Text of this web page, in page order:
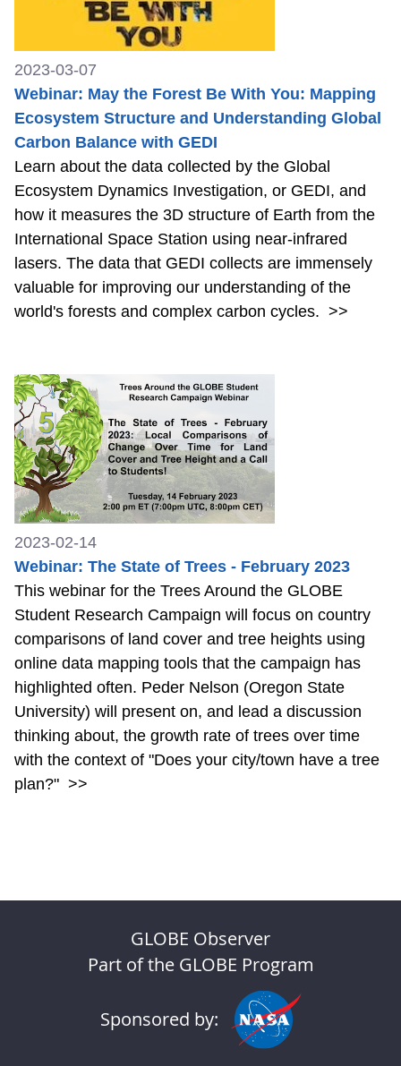
2023-03-07
Webinar: May the Forest Be With You: Mapping
Ecosystem Structure and Understanding Global
Carbon Balance with GEDI
Learn about the data collected by the Global
Ecosystem Dynamics Investigation, or GEDI, and
how it measures the 3D structure of Earth from the
International Space Station using near-infrared
lasers. The data that GEDI collects are immensely
valuable for improving our understanding of the
world's forests and complex carbon cycles. >>
2023-02-14
Webinar: The State of Trees - February 2023
This webinar for the Trees Around the GLOBE
Student Research Campaign will focus on country
comparisons of land cover and tree heights using
online data mapping tools that the campaign has
highlighted often. Peder Nelson (Oregon State
University) will present on, and lead a discussion
thinking about, the growth rate of trees over time
with the context of "Does your city/town have a tree
plan?" >>
GLOBE Observer
Part of the GLOBE Program
Sponsored by: